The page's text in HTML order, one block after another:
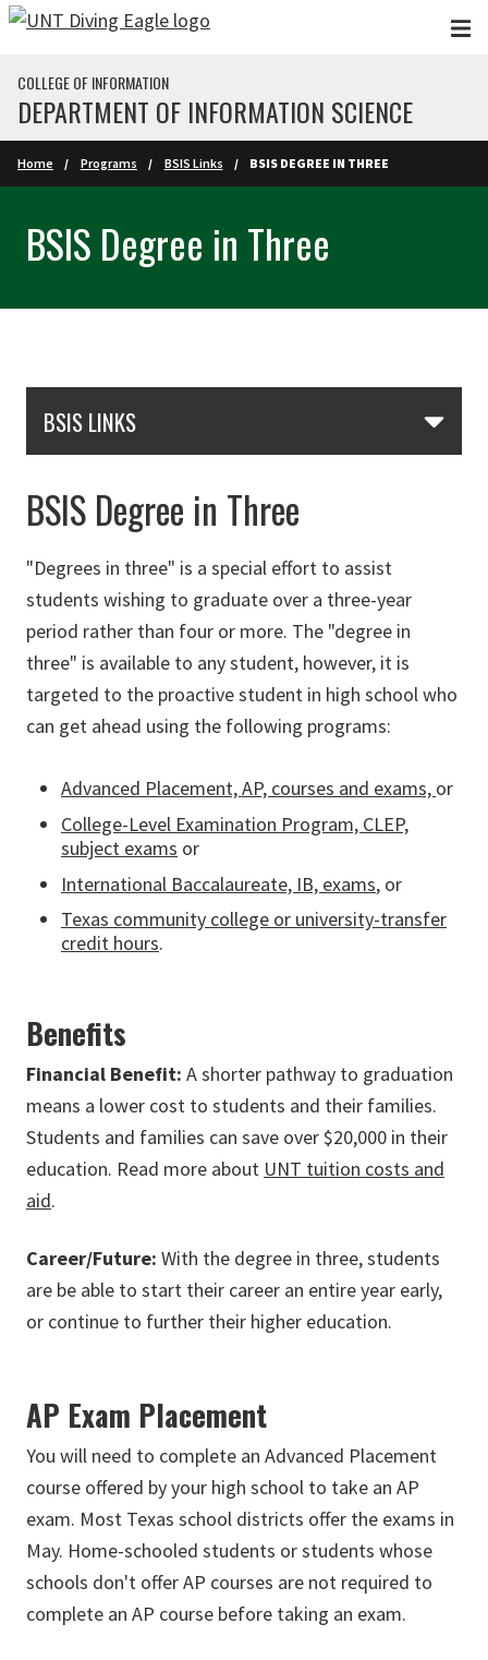
Skip to main content
COLLEGE OF INFORMATION
DEPARTMENT OF INFORMATION SCIENCE
Home Programs BSIS Links BSIS DEGREE IN THREE
BSIS Degree in Three
BSIS LINKS
BSIS Degree in Three
"Degrees in three" is a special effort to assist
students wishing to graduate over a three-year
period rather than four or more. The "degree in
three" is available to any student, however, it is
targeted to the proactive student in high school who
can get ahead using the following programs:
Advanced Placement, AP, courses and exams, or
College-Level Examination Program, CLEP,
subject exams or
International Baccalaureate, IB, exams, or
Texas community college or university-transfer
credit hours.
Benefits
Financial Benefit: A shorter pathway to graduation
means a lower cost to students and their families.
Students and families can save over $20,000 in their
education. Read more about UNT tuition costs and
aid.
Career/Future: With the degree in three, students
are be able to start their career an entire year early,
or continue to further their higher education.
AP Exam Placement
You will need to complete an Advanced Placement
course offered by your high school to take an AP
exam. Most Texas school districts offer the exams in
May. Home-schooled students or students whose
schools don't offer AP courses are not required to
complete an AP course before taking an exam.